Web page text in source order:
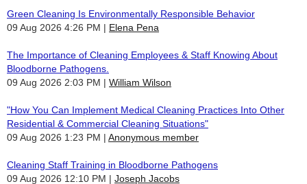
Green Cleaning Is Environmentally Responsible Behavior
09 Aug 2026 4:26 PM
Elena Pena
The Importance of Cleaning Employees & Staff Knowing About
Bloodborne Pathogens.
09 Aug 2026 2:03 PM
William Wilson
"How You Can Implement Medical Cleaning Practices Into Other
Residential & Commercial Cleaning Situations"
09 Aug 2026 1:23 PM
Anonymous member
Cleaning Staff Training in Bloodborne Pathogens
09 Aug 2026 12:10 PM
Joseph Jacobs